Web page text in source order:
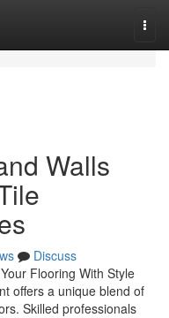
Walls
Discuss
Flooring With Style
offers a unique blend of
Skilled professionals